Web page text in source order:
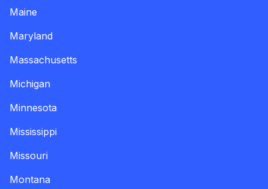
Maine
Maryland
Massachusetts
Michigan
Minnesota
Mississippi
Missouri
Montana